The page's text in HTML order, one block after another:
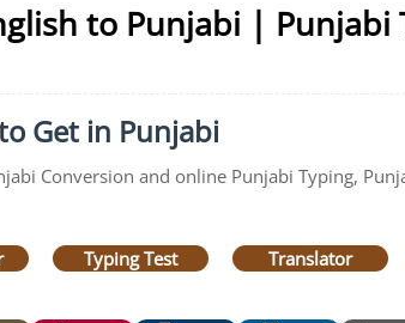
to Punjabi | Punjabi
Get in Punjabi
Conversion and online Punjabi Typing,
Typing Test Translator